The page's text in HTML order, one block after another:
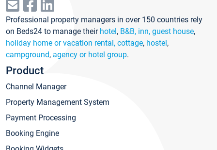
Professional property managers in over 150 countries rely
on Beds24 to manage their hotel, B&B, inn, guest house,
holiday home or vacation rental, cottage, hostel,
campground, agency or hotel group.
Product
Channel Manager
Property Management System
Payment Processing
Booking Engine